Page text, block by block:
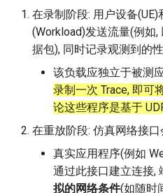
在录制阶段: 用户设备
(Workload)发送流量(例如
据包), 同时记录观测到的
该负载应独立于被测
录制一次 Trace, 即可
论这些程序是基于
在重放阶段: 仿真网络接
真实应用程序(例如
通过此接口建立连接,
拟的网络条件(如随时